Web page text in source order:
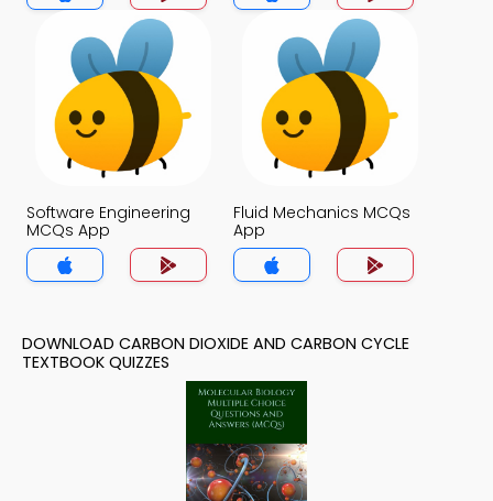
Software Engineering
MCQs App
Fluid Mechanics MCQs
App
DOWNLOAD CARBON DIOXIDE AND CARBON CYCLE
TEXTBOOK QUIZZES